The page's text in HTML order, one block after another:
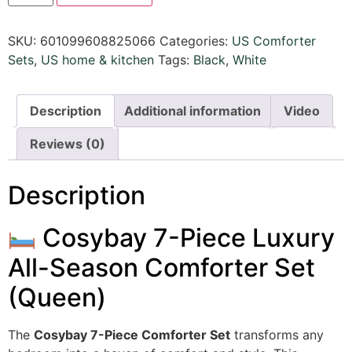
SKU: 601099608825066 Categories: US Comforter
Sets, US home & kitchen Tags: Black, White
Description Additional information Video
Reviews (0)
Description
Cosybay 7-Piece Luxury
All-Season Comforter Set
(Queen)
The Cosybay 7-Piece Comforter Set transforms any